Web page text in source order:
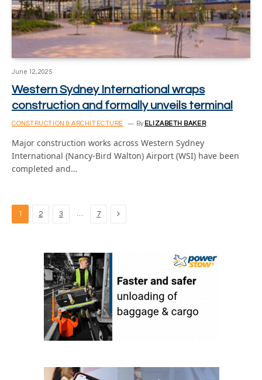
June 12, 2025
Western Sydney International wraps
construction and formally unveils terminal
CONSTRUCTION & ARCHITECTURE By ELIZABETH BAKER
Major construction works across Western Sydney
International (Nancy-Bird Walton) Airport (WSI) have been
completed and…
1 2 3 … 7 Next